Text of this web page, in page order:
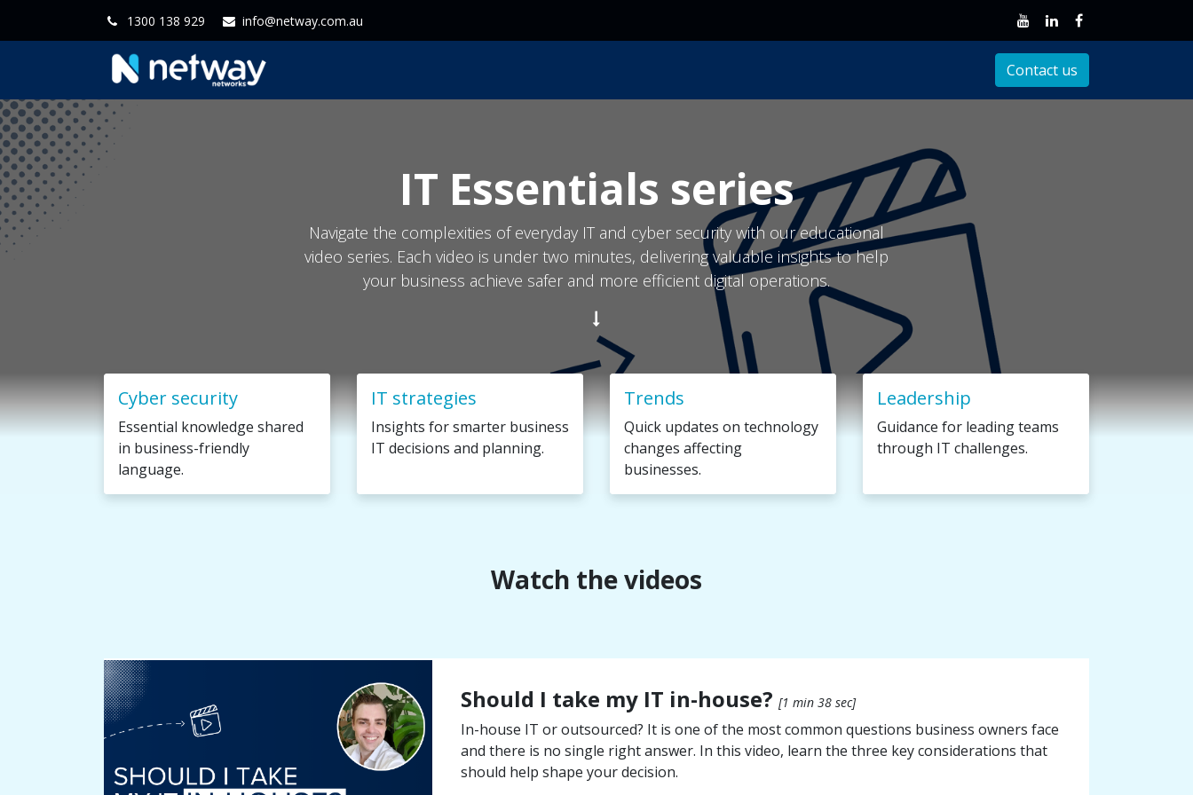
1300 138 929 info@netway.com.au
Contact us
IT Essentials series
Navigate the complexities of everyday IT and cyber security with our educational
video series. Each video is under two minutes, delivering valuable insights to help
your business achieve safer and more efficient digital operations.
Cyber security
Essential knowledge shared
in business-friendly
language.
IT strategies
Insights for smarter business
IT decisions and planning.
Trends
Quick updates on technology
changes affecting
businesses.
Leadership
Guidance for leading teams
through IT challenges.
Watch the videos
Should I take my IT in-house? [1 min 38 sec]
In-house IT or outsourced? It is one of the most common questions business owners face
and there is no single right answer. In this video, learn the three key considerations that
should help shape your decision.